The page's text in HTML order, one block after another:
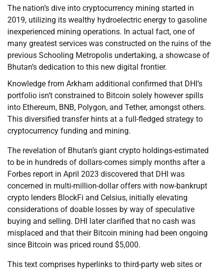
The nation’s dive into cryptocurrency mining started in
2019, utilizing its wealthy hydroelectric energy to gasoline
inexperienced mining operations. In actual fact, one of
many greatest services was constructed on the ruins of the
previous Schooling Metropolis undertaking, a showcase of
Bhutan’s dedication to this new digital frontier.
Knowledge from Arkham additional confirmed that DHI’s
portfolio isn’t constrained to Bitcoin solely however spills
into Ethereum, BNB, Polygon, and Tether, amongst others.
This diversified transfer hints at a full-fledged strategy to
cryptocurrency funding and mining.
The revelation of Bhutan’s giant crypto holdings-estimated
to be in hundreds of dollars-comes simply months after a
Forbes report in April 2023 discovered that DHI was
concerned in multi-million-dollar offers with now-bankrupt
crypto lenders BlockFi and Celsius, initially elevating
considerations of doable losses by way of speculative
buying and selling. DHI later clarified that no cash was
misplaced and that their Bitcoin mining had been ongoing
since Bitcoin was priced round $5,000.
This text comprises hyperlinks to third-party web sites or